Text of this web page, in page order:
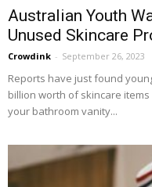
Australian Youth
Unused Skincare
Crowdink - September 26, 2023
Reports have just found
billion worth of skincare
your bathroom vanity...